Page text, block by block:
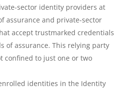
sector identity providers at
assurance and private-sector
accept trustmarked credentials
of assurance. This relying party
confined to just one or two
identities in the Identity